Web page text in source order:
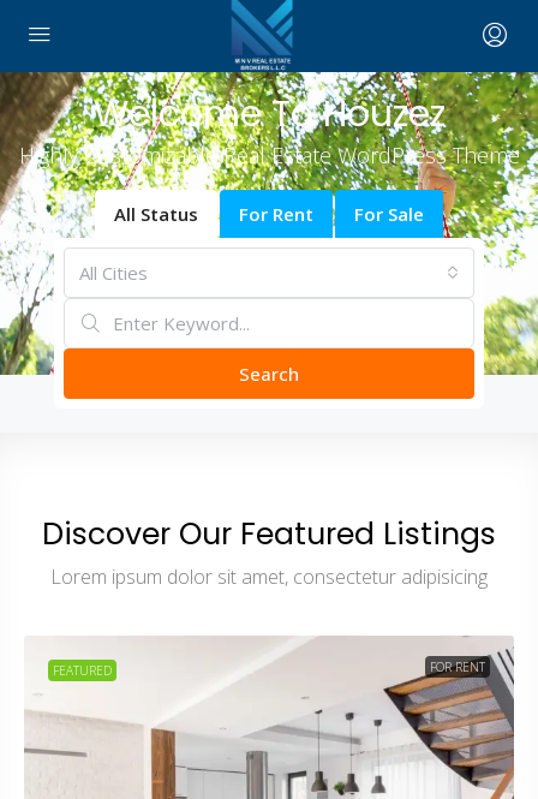
Welcome To Houzez
Highly Customizable Real Estate WordPress Theme
All Status For Rent For Sale
All Cities
Search
Discover Our Featured Listings
Lorem ipsum dolor sit amet, consectetur adipisicing
FEATURED FOR RENT